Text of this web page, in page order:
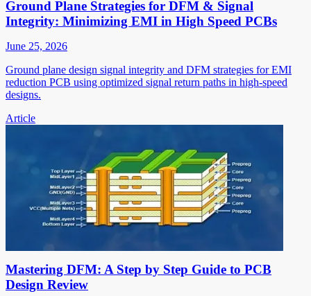
Ground Plane Strategies for DFM & Signal
Integrity: Minimizing EMI in High Speed PCBs
June 25, 2026
Ground plane design signal integrity and DFM strategies for EMI
reduction PCB using optimized signal return paths in high-speed
designs.
Article
Mastering DFM: A Step by Step Guide to PCB
Design Review